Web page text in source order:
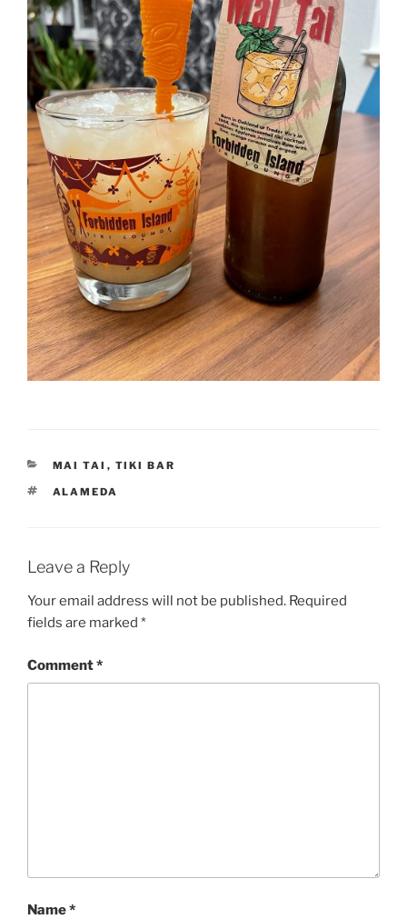
CATEGORIES
MAI TAI , TIKI BAR
TAGS
ALAMEDA
Leave a Reply
Your email address will not be published. Required
fields are marked *
Comment*
Name*